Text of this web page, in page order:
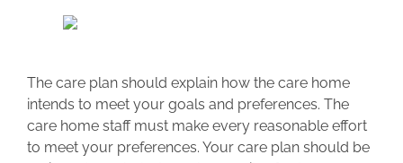
The care plan should explain how the care home
intends to meet your goals and preferences. The
care home staff must make every reasonable effort
to meet your preferences. Your care plan should be